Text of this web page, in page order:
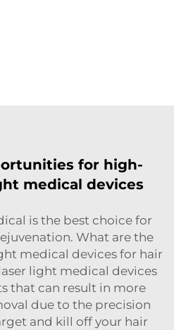
for high-
medical devices
is the best choice for
What are the
medical devices for hair
light medical devices
that can result in more
due to the precision
and kill off your hair